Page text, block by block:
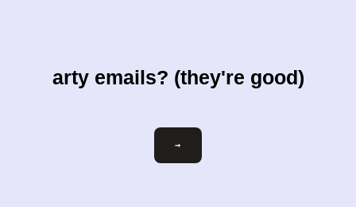
arty emails? (they're good)
Email
→